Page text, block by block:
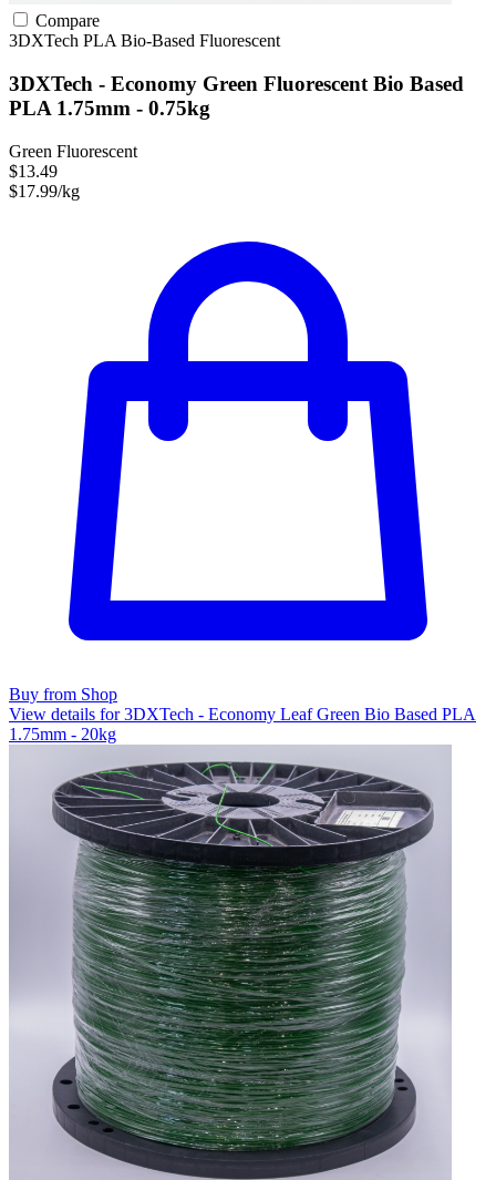
Compare
3DXTech PLA Bio-Based Fluorescent
3DXTech - Economy Green Fluorescent Bio Based
PLA 1.75mm - 0.75kg
Green Fluorescent
$13.49
$17.99/kg
Buy from Shop
View details for 3DXTech - Economy Leaf Green Bio Based PLA
1.75mm - 20kg